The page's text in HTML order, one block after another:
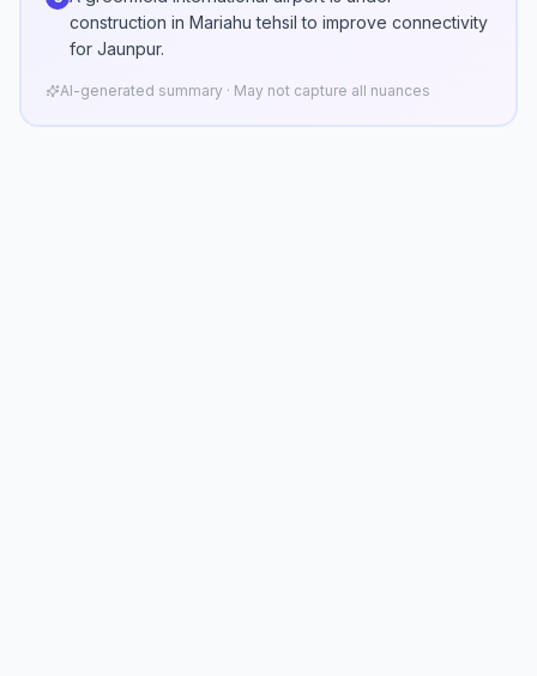
construction in Mariahu tehsil to improve connectivity
for Jaunpur.
AI-generated summary · May not capture all nuances